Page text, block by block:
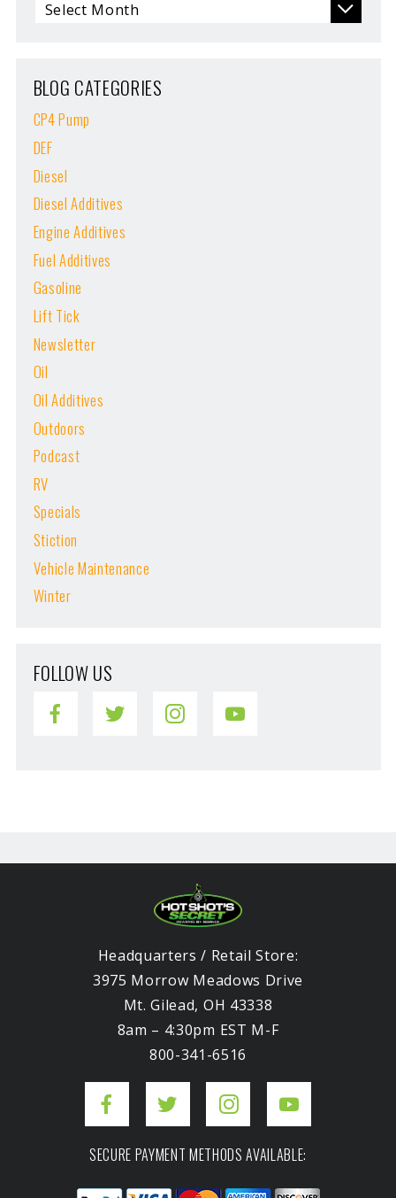
BLOG CATEGORIES
CP4 Pump
DEF
Diesel
Diesel Additives
Engine Additives
Fuel Additives
Gasoline
Lift Tick
Newsletter
Oil
Oil Additives
Outdoors
Podcast
RV
Specials
Stiction
Vehicle Maintenance
Winter
FOLLOW US
Headquarters / Retail Store:
3975 Morrow Meadows Drive
Mt. Gilead, OH 43338
8am – 4:30pm EST M-F
800-341-6516
SECURE PAYMENT METHODS AVAILABLE: